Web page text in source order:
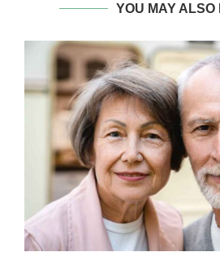
YOU MAY ALSO